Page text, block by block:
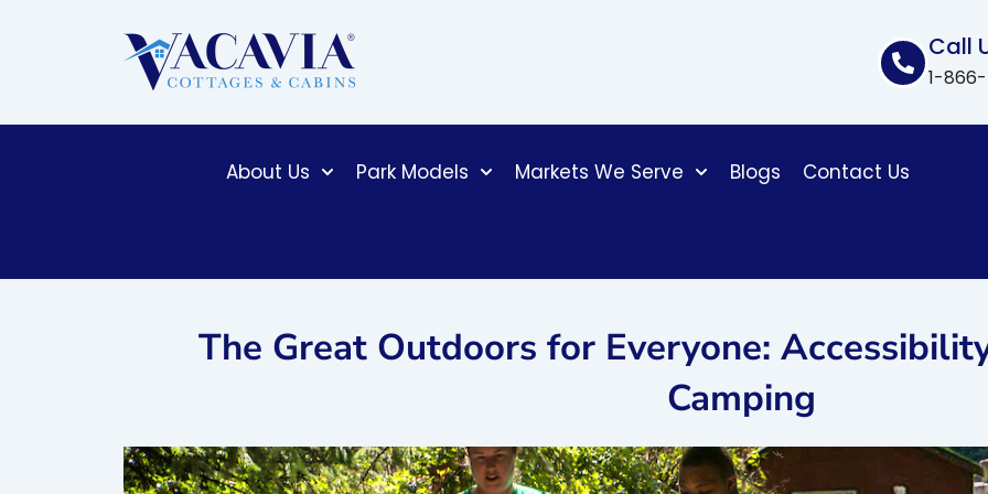
Call
1-
About Us Park Models Markets We Serve Blogs Contact Us
The Great Outdoors for Everyone:
Camping